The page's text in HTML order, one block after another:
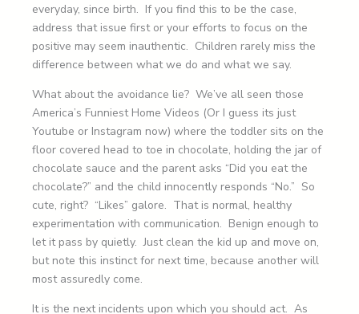
everyday, since birth. If you find this to be the case,
address that issue first or your efforts to focus on the
positive may seem inauthentic. Children rarely miss the
difference between what we do and what we say.
What about the avoidance lie? We’ve all seen those
America’s Funniest Home Videos (Or I guess its just
Youtube or Instagram now) where the toddler sits on the
floor covered head to toe in chocolate, holding the jar of
chocolate sauce and the parent asks “Did you eat the
chocolate?” and the child innocently responds “No.” So
cute, right? “Likes” galore. That is normal, healthy
experimentation with communication. Benign enough to
let it pass by quietly. Just clean the kid up and move on,
but note this instinct for next time, because another will
most assuredly come.
It is the next incidents upon which you should act. As